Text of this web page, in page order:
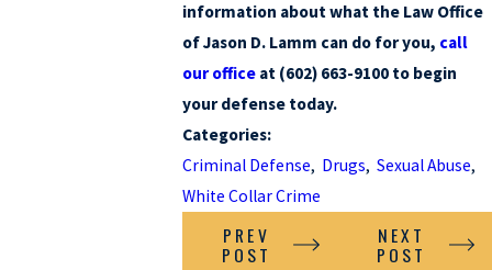
information about what the Law Office
of Jason D. Lamm can do for you, call
our office at (602) 663-9100 to begin
your defense today.
Categories:
Criminal Defense, Drugs,Sexual Abuse,
White Collar Crime
PREV
POST
NEXT
POST